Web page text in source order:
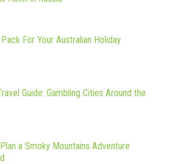
For Your Australian Holiday
Guide: Gambling Cities Around the
a Smoky Mountains Adventure